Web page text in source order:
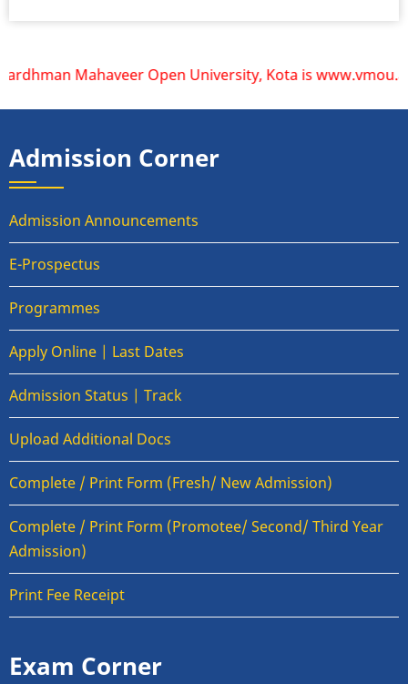
Mahaveer Open University, Kota is
Admission Corner
Admission Announcements
E-Prospectus
Programmes
Apply Online | Last Dates
Admission Status | Track
Upload Additional Docs
Complete / Print Form (Fresh/ New Admission)
Complete / Print Form (Promotee/ Second/ Third Year
Admission)
Print Fee Receipt
Exam Corner